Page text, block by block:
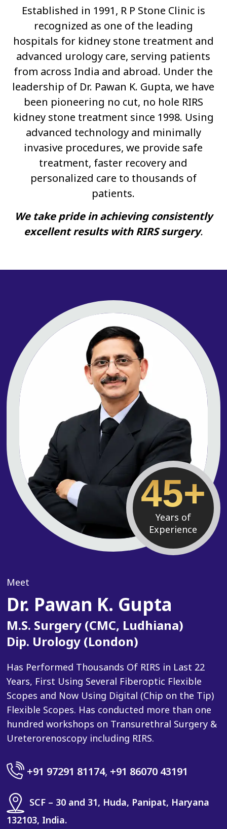
Established in 1991, R P Stone Clinic is
recognized as one of the leading
hospitals for kidney stone treatment and
advanced urology care, serving patients
from across India and abroad. Under the
leadership of Dr. Pawan K. Gupta, we have
been pioneering no cut, no hole RIRS
kidney stone treatment since 1998. Using
advanced technology and minimally
invasive procedures, we provide safe
treatment, faster recovery and
personalized care to thousands of
patients.
We take pride in achieving consistently
excellent results with RIRS surgery.
45+
Years of
Experience
Meet
Dr. Pawan K. Gupta
M.S. Surgery (CMC, Ludhiana)
Dip. Urology (London)
Has Performed Thousands Of RIRS in Last 22
Years, First Using Several Fiberoptic Flexible
Scopes and Now Using Digital (Chip on the Tip)
Flexible Scopes. Has conducted more than one
hundred workshops on Transurethral Surgery &
Ureterorenoscopy including RIRS.
+91 97291 81174, +91 86070 43191
SCF – 30 and 31, Huda, Panipat, Haryana
132103, India.